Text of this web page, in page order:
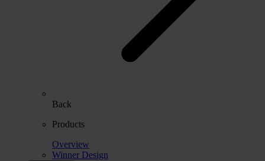
Back
Products
Overview
Winner Design